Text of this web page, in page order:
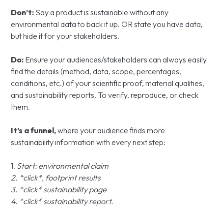
Don’t: Say a product is sustainable without any
environmental data to back it up. OR state you have data,
but hide it for your stakeholders.
Do: Ensure your audiences/stakeholders can always easily
find the details (method, data, scope, percentages,
conditions, etc.) of your scientific proof, material qualities,
and sustainability reports. To verify, reproduce, or check
them.
It’s a funnel,where your audience finds more
sustainability information with every next step:
1. Start: environmental claim
2. *click*, footprint results
3. *click* sustainability page
4. *click* sustainability report.